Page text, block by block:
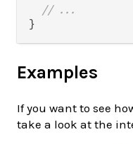
// ...
Examples
If you want to see
take a look at the